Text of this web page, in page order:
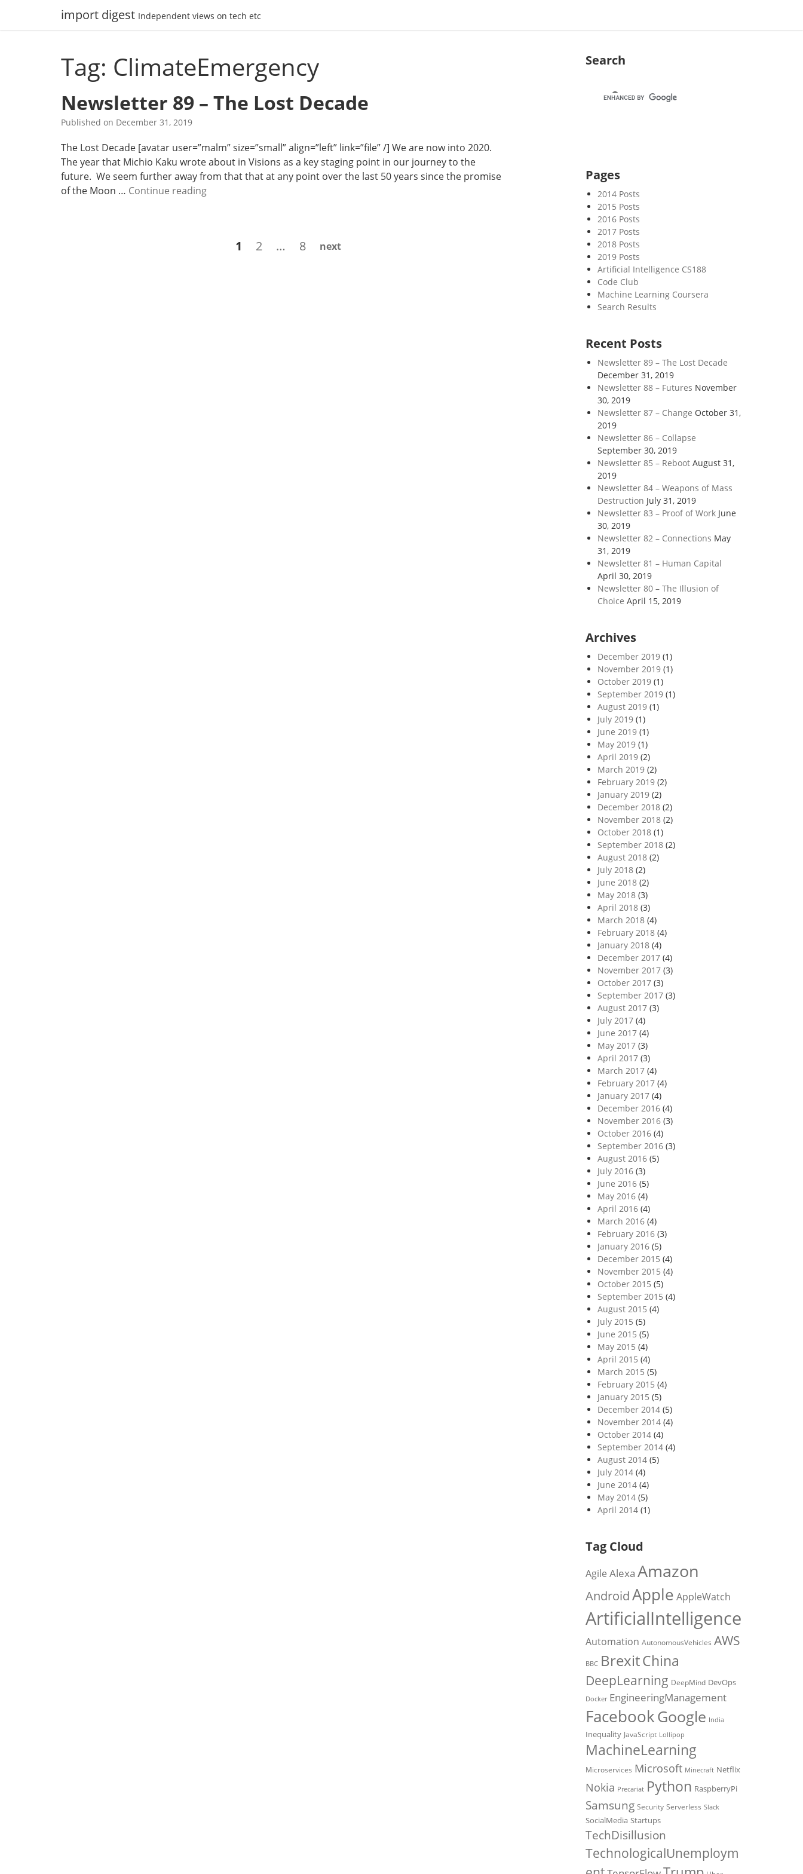
import digest Independent views on tech etc
Tag: ClimateEmergency
Newsletter 89 – The Lost Decade
Published on December 31, 2019
The Lost Decade [avatar user=”malm” size=”small” align=”left” link=”file” /] We are now into 2020.
The year that Michio Kaku wrote about in Visions as a key staging point in our journey to the
future. We seem further away from that that at any point over the last 50 years since the promise
of the Moon … Continue readingN
Page
1 Page
2 … Page
8 next
Search
Pages
2014 Posts
2015 Posts
2016 Posts
2017 Posts
2018 Posts
2019 Posts
Artificial Intelligence CS188
Code Club
Machine Learning Coursera
Search Results
Recent Posts
Newsletter 89 – The Lost Decade
December 31, 2019
Newsletter 88 – Futures November
30, 2019
Newsletter 87 – Change October 31,
2019
Newsletter 86 – Collapse
September 30, 2019
Newsletter 85 – Reboot August 31,
2019
Newsletter 84 – Weapons of Mass
Destruction July 31, 2019
Newsletter 83 – Proof of Work June
30, 2019
Newsletter 82 – Connections May
31, 2019
Newsletter 81 – Human Capital
April 30, 2019
Newsletter 80 – The Illusion of
Choice April 15, 2019
Archives
December 2019(1)
November 2019(1)
October 2019(1)
September 2019(1)
August 2019(1)
July 2019(1)
June 2019(1)
May 2019(1)
April 2019(2)
March 2019(2)
February 2019(2)
January 2019(2)
December 2018(2)
November 2018(2)
October 2018(1)
September 2018(2)
August 2018(2)
July 2018(2)
June 2018(2)
May 2018(3)
April 2018(3)
March 2018(4)
February 2018(4)
January 2018(4)
December 2017(4)
November 2017(3)
October 2017(3)
September 2017(3)
August 2017(3)
July 2017(4)
June 2017(4)
May 2017(3)
April 2017(3)
March 2017(4)
February 2017(4)
January 2017(4)
December 2016(4)
November 2016(3)
October 2016(4)
September 2016(3)
August 2016(5)
July 2016(3)
June 2016(5)
May 2016(4)
April 2016(4)
March 2016(4)
February 2016(3)
January 2016(5)
December 2015 (4)
November 2015 (4)
October 2015 (5)
September 2015 (4)
August 2015 (4)
July 2015 (5)
June 2015 (5)
May 2015 (4)
April 2015 (4)
March 2015 (5)
February 2015 (4)
January 2015 (5)
December 2014(5)
November 2014(4)
October 2014(4)
September 2014(4)
August 2014(5)
July 2014(4)
June 2014(4)
May 2014(5)
April 2014(1)
Tag Cloud
Agile Alexa Amazon
AndroidApple AppleWatch
ArtificialIntelligence
Automation AutonomousVehicles AWS
BBC BrexitChina
DeepLearning DeepMind DevOps
Docker EngineeringManagement
FacebookGoogle India
Inequality JavaScript Lollipop
MachineLearning
Microservices Microsoft Minecraft Netflix
Nokia Precariat Python RaspberryPi
Samsung Security Serverless Slack
SocialMedia Startups
TechDisillusion
TechnologicalUnemploym